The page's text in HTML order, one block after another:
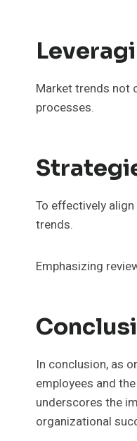
Market trends not
processes.
To effectively
trends.
Emphasizing
In conclusion, as
employees and
underscores the
organizational